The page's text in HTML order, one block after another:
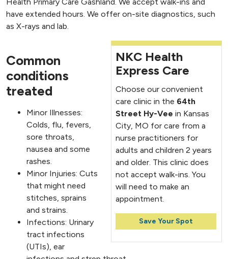
Health Primary Care Gashland. We accept walk-ins and
have extended hours. We offer on-site diagnostics, such
as X-rays and lab.
NKC Health
Express Care
Choose our convenient
care clinic in the 64th
Street Hy-Vee in Kansas
City, MO for care from a
nurse practitioners for
adults and children 2 years
and older. This clinic does
not accept walk-ins. You
will need to make an
appointment.
Save Your Spot
Common
conditions
treated
Minor Illnesses:
Colds, flu, fevers,
sore throats,
nausea and some
rashes.
Minor Injuries: Cuts
that might need
stitches, sprains
and strains.
Infections: Urinary
tract infections
(UTIs), ear